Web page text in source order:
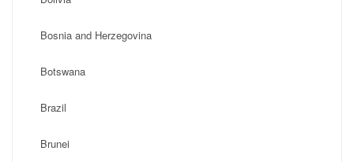
Bosnia and Herzegovina
Botswana
Brazil
Brunei